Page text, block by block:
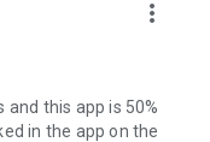
more_vert
and this app is 50%
in the app on the